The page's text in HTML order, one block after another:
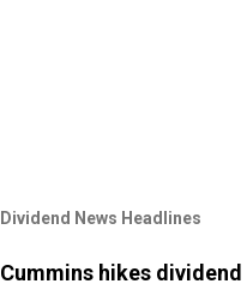
Dividend News Headlines
Cummins hikes dividend